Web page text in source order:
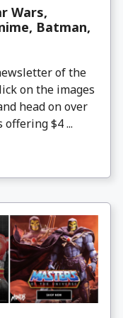
Wars,
Batman,
of the
on the images
head on over
$4 ...